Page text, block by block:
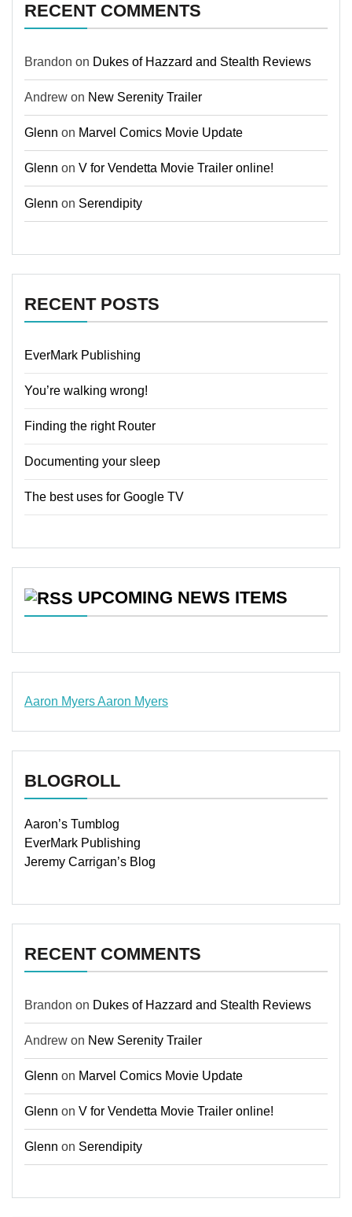
RECENT COMMENTS
Brandon on Dukes of Hazzard and Stealth Reviews
Andrew on New Serenity Trailer
Glenn on Marvel Comics Movie Update
Glenn on V for Vendetta Movie Trailer online!
Glenn on Serendipity
RECENT POSTS
EverMark Publishing
You’re walking wrong!
Finding the right Router
Documenting your sleep
The best uses for Google TV
UPCOMING NEWS ITEMS
Aaron MyersAaron Myers
BLOGROLL
Aaron’s Tumblog
EverMark Publishing
Jeremy Carrigan’s Blog
RECENT COMMENTS
Brandon on Dukes of Hazzard and Stealth Reviews
Andrew on New Serenity Trailer
Glenn on Marvel Comics Movie Update
Glenn on V for Vendetta Movie Trailer online!
Glenn on Serendipity